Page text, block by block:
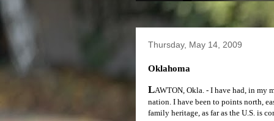
Thursday, May 14, 2009
Oklahoma
LAWTON, Okla. - I have had, in my
nation. I have been to points north,
family heritage, as far as the U.S. is